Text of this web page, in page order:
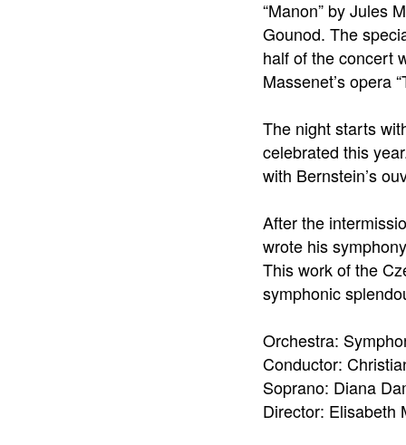
“Manon” by Jules
Gounod. The
half of the concert
Massenet’s opera
The night starts
celebrated this
with Bernstein’s
After the
wrote his
This work of the
symphonic
Orchestra:
Conductor:
Soprano: Diana
Director: Elisabeth